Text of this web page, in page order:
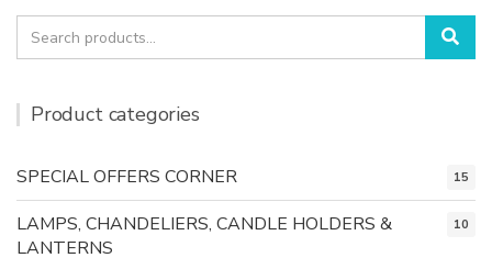
Search
for:
Product categories
SPECIAL OFFERS CORNER 15
LAMPS, CHANDELIERS, CANDLE HOLDERS &
LANTERNS
10